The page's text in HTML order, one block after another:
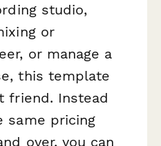
studio,
or
or manage a
this template
friend. Instead
same pricing
over, you can